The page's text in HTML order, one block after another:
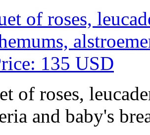
of roses,
and baby's